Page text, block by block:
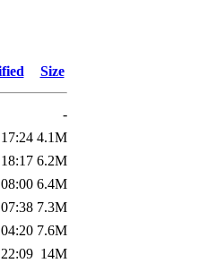
Size
-
4.1M
6.2M
6.4M
7.3M
7.6M
14M